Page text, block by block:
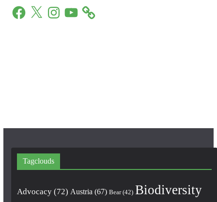
F
X
n
Y
Tagclouds
Advocacy(72) Austria (67) Bear(42) Biodiversity